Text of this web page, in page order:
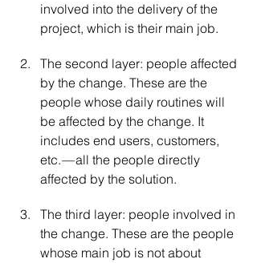
involved into the delivery of the
project, which is their main job.
The second layer: people affected
by the change. These are the
people whose daily routines will
be affected by the change. It
includes end users, customers,
etc. — all the people directly
affected by the solution.
The third layer: people involved in
the change. These are the people
whose main job is not about